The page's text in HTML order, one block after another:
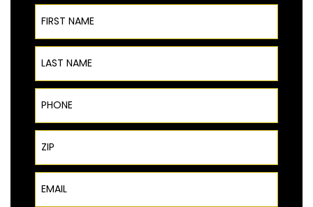
First Name
Last Name
Phone
ZIP Code
Email